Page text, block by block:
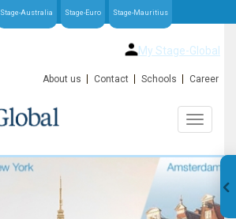
Stage-Australia Stage-Euro Stage-Mauritius
My Stage-Global
About us Contact Schools Career